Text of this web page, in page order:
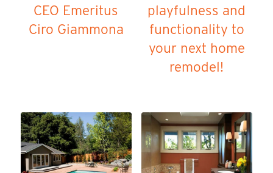
CEO Emeritus
Ciro Giammona
playfulness and
functionality to
your next home
remodel!